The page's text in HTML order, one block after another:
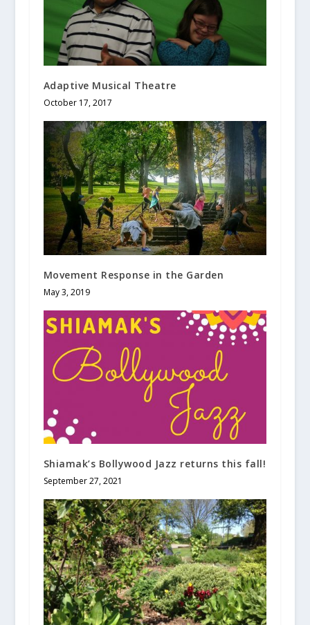
Adaptive Musical Theatre
October 17, 2017
Movement Response in the Garden
May 3, 2019
Shiamak’s Bollywood Jazz returns this fall!
September 27, 2021